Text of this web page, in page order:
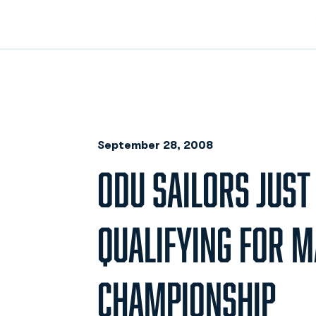
September 28, 2008
ODU SAILORS
QUALIFYING FOR
CHAMPIONSHIP